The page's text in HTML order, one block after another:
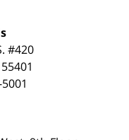
#420
55401